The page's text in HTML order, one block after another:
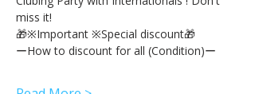
miss it!
🎁※Important ※Special discount🎁
ーHow to discount for all (Condition)ー